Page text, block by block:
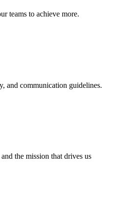
teams to achieve more.
and communication guidelines.
the mission that drives us